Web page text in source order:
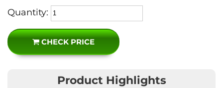
Quantity:
CHECK PRICE
Product Highlights